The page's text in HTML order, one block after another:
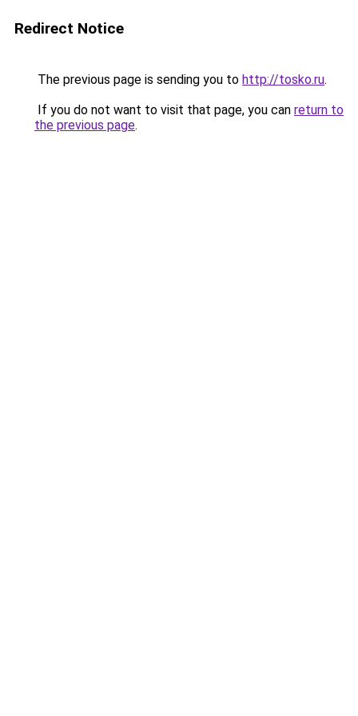
Redirect Notice
The previous page is sending you to http://tosko.ru.
If you do not want to visit that page, you can return to
the previous page.